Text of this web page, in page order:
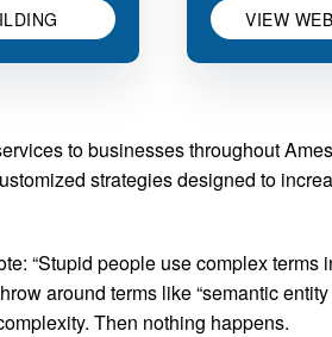
VIEW
to businesses throughout
strategies designed to
“Stupid people use complex terms
around terms like “semantic entity
Then nothing happens.